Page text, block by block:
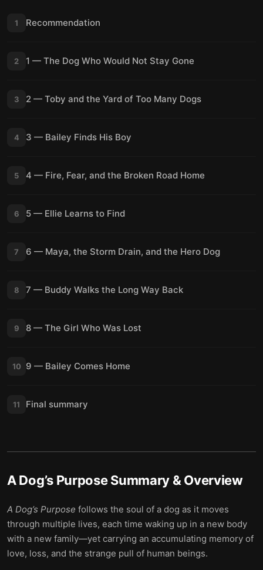
1 Recommendation
2 1 — The Dog Who Would Not Stay Gone
3 2 — Toby and the Yard of Too Many Dogs
4 3 — Bailey Finds His Boy
5 4 — Fire, Fear, and the Broken Road Home
6 5 — Ellie Learns to Find
7 6 — Maya, the Storm Drain, and the Hero Dog
8 7 — Buddy Walks the Long Way Back
9 8 — The Girl Who Was Lost
10 9 — Bailey Comes Home
11 Final summary
A Dog’s PurposeSummary & Overview
A Dog’s Purpose follows the soul of a dog as it moves
through multiple lives, each time waking up in a new body
with a new family—yet carrying an accumulating memory of
love, loss, and the strange pull of human beings.